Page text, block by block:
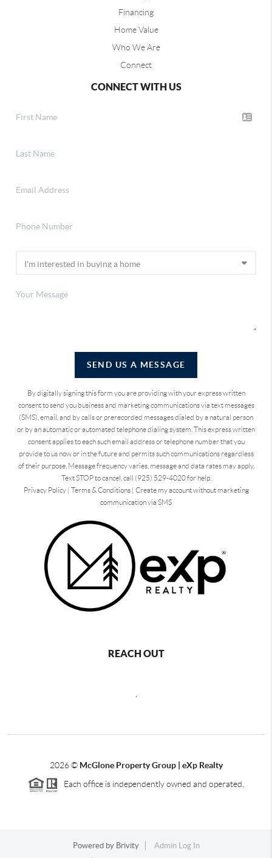
Financing
Home Value
Who We Are
Connect
CONNECT WITH US
SEND US A MESSAGE
By digitally signing this form you are providingwith your express written
consent to send you business and marketing communications via text messages
(SMS), email, and by calls or prerecorded messages dialed by a natural person
or by an automatic or automated telephone dialing system. This express written
consent applies to each such email address or telephone number that you
provide to us now or in the future and permits such communications regardless
of their purpose. Message frequency varies, message and data rates may apply.
Text STOP to cancel, call (925) 529-4020 for help.
Privacy Policy| Terms & Conditions| Create my account without marketing
communication via SMS
REACH OUT
2026©McGlone Property Group | eXp Realty
Each office is independently owned and operated.
Powered by Brivity
Admin Log In